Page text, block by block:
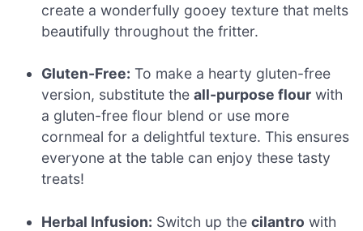
create a wonderfully gooey texture that melts
beautifully throughout the fritter.
Gluten-Free: To make a hearty gluten-free
version, substitute theall-purpose flour with
a gluten-free flour blend or use more
cornmeal for a delightful texture. This ensures
everyone at the table can enjoy these tasty
treats!
Herbal Infusion: Switch up thecilantro with